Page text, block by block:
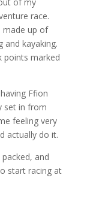
of my
race.
made up of
and kayaking.
points marked
Ffion
set in from
feeling very
actually do it.
and
start racing at